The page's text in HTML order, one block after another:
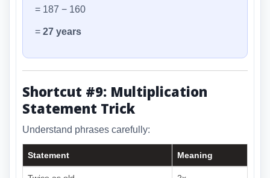
= 187 − 160
= 27 years
Shortcut #9: Multiplication
Statement Trick
Understand phrases carefully:
Statement Meaning